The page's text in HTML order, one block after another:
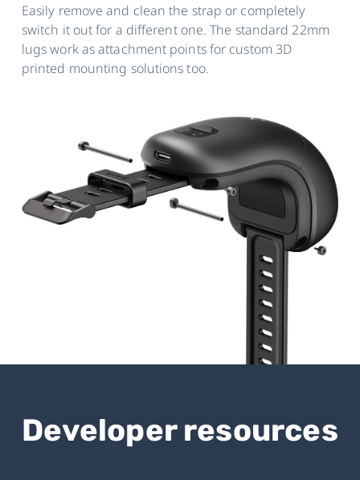
Easily remove and clean the strap or completely
switch it out for a different one. The standard 22mm
lugs work as attachment points for custom 3D
printed mounting solutions too.
Developer resources